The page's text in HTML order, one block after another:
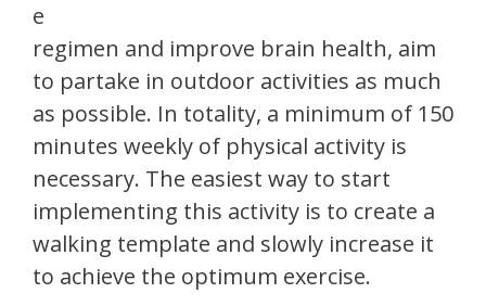
e
regimen and improve brain health, aim
to partake in outdoor activities as much
as possible. In totality, a minimum of 150
minutes weekly of physical activity is
necessary. The easiest way to start
implementing this activity is to create a
walking template and slowly increase it
to achieve the optimum exercise.